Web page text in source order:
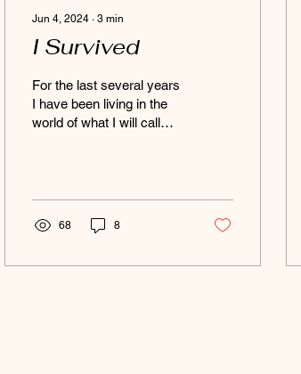
Jun 4, 2024 ∙ 3 min
I Survived
For the last several years
I have been living in the
world of what I will call
68 8